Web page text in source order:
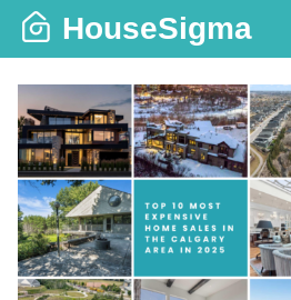
Skip
HouseSigma